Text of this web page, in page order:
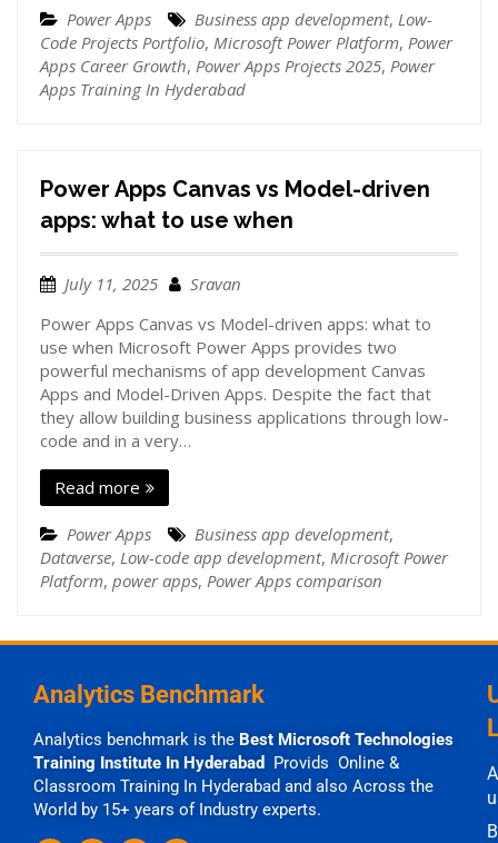
Power Apps Business app development, Low-
Code Projects Portfolio, Microsoft Power Platform, Power
Apps Career Growth, Power Apps Projects 2025, Power
Apps Training In Hyderabad
Power Apps Canvas vs Model-driven
apps: what to use when
July 11, 2025
Sravan
Power Apps Canvas vs Model-driven apps: what to
use when Microsoft Power Apps provides two
powerful mechanisms of app development Canvas
Apps and Model-Driven Apps. Despite the fact that
they allow building business applications through low-
code and in a very…
Read more
Power Apps Business app development,
Dataverse, Low-code app development, Microsoft Power
Platform, power apps, Power Apps comparison
Analytics Benchmark
Analytics benchmark is the Best Microsoft Technologies
Training Institute In Hyderabad
Provids Online &
Classroom Training In Hyderabad and also Across the
World by 15+ years of Industry experts.